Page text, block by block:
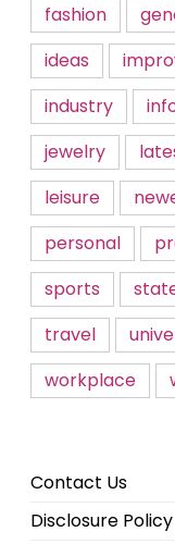
fashion
ideas
industry
jewelry
leisure
personal
sports
travel
workplace
Contact Us
Disclosure Policy